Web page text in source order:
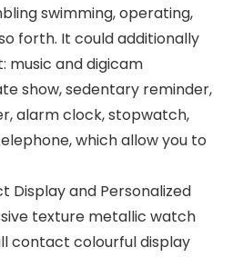
swimming, operating,
forth. It could additionally
music and digicam
show, sedentary reminder,
alarm clock, stopwatch,
which allow you to
Display and Personalized
texture metallic watch
contact colourful display